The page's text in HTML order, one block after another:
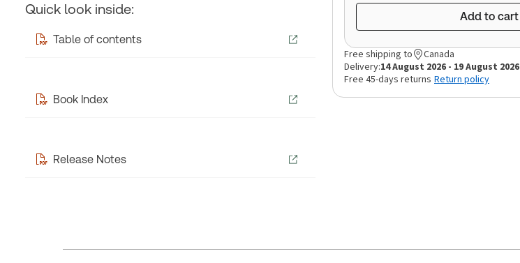
Quick look inside:
Table of contents
Book Index
Release Notes
Add to cart
Free shipping to
Canada
Delivery:14 August 2026 - 19 August 2026
Free 45-days returns Return policy